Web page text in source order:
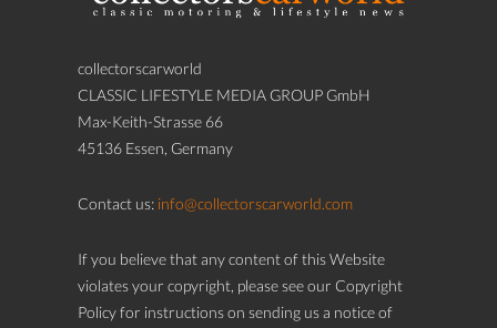
collectorscarworld
CLASSIC LIFESTYLE MEDIA GROUP GmbH
Max-Keith-Strasse 66
45136 Essen, Germany
Contact us: info@collectorscarworld.com
If you believe that any content of this Website
violates your copyright, please see our Copyright
Policy for instructions on sending us a notice of